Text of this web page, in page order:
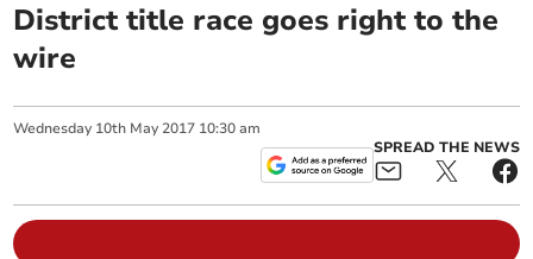
District title race goes right to the
wire
Wednesday 10th May 2017 10:30 am
SPREAD THE NEWS